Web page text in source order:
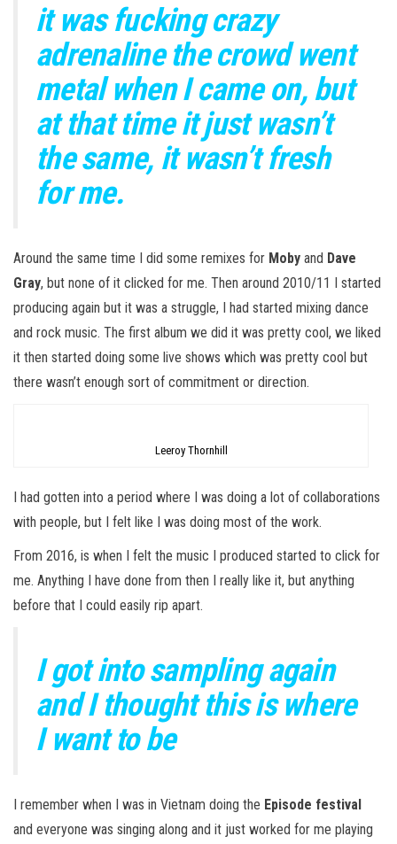
it was fucking crazy
adrenaline the crowd went
metal when I came on, but
at that time it just wasn’t
the same, it wasn’t fresh
for me.
Around the same time I did some remixes for Moby and Dave
Gray, but none of it clicked for me. Then around 2010/11 I started
producing again but it was a struggle, I had started mixing dance
and rock music. The first album we did it was pretty cool, we liked
it then started doing some live shows which was pretty cool but
there wasn’t enough sort of commitment or direction.
Leeroy Thornhill
I had gotten into a period where I was doing a lot of collaborations
with people, but I felt like I was doing most of the work.
From 2016, is when I felt the music I produced started to click for
me. Anything I have done from then I really like it, but anything
before that I could easily rip apart.
I got into sampling again
and I thought this is where
I want to be
I remember when I was in Vietnam doing the Episode festival
and everyone was singing along and it just worked for me playing